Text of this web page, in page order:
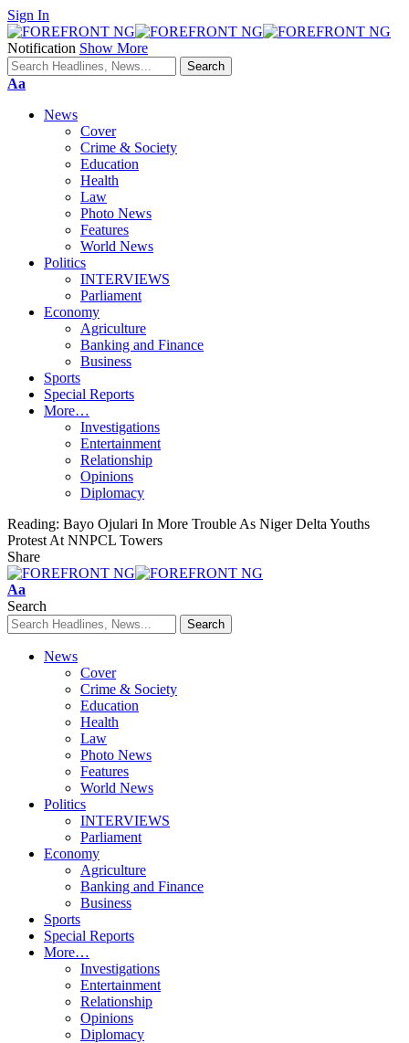
Sign In
Notification Show More
Font
Aa
News
Cover
Crime & Society
Education
Health
Law
Photo News
Features
World News
Politics
INTERVIEWS
Parliament
Economy
Agriculture
Banking and Finance
Business
Sports
Special Reports
More…
Investigations
Entertainment
Relationship
Opinions
Diplomacy
Reading: Bayo Ojulari In More Trouble As Niger Delta Youths
Protest At NNPCL Towers
Share
Font
Resizer
Aa
Search
News
Cover
Crime & Society
Education
Health
Law
Photo News
Features
World News
Politics
INTERVIEWS
Parliament
Economy
Agriculture
Banking and Finance
Business
Sports
Special Reports
More…
Investigations
Entertainment
Relationship
Opinions
Diplomacy